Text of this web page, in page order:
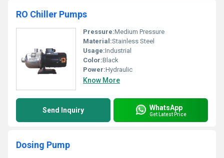
RO Chiller Pumps
Pressure:Medium Pressure
Material:Stainless Steel
Usage:Industrial
Color:Black
Power:Hydraulic
Know More
Send Inquiry WhatsApp
Get Latest Price
Dosing Pump